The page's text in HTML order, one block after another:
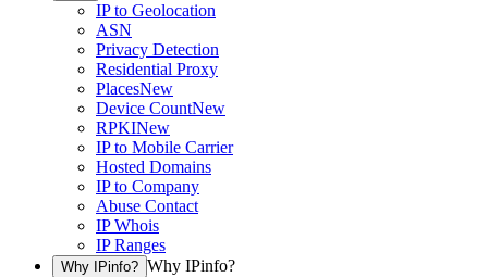
IP to Geolocation
ASN
Privacy Detection
Residential Proxy
PlacesNew
Device CountNew
RPKINew
IP to Mobile Carrier
Hosted Domains
IP to Company
Abuse Contact
IP Whois
IP Ranges
Why IPinfo? Why IPinfo?